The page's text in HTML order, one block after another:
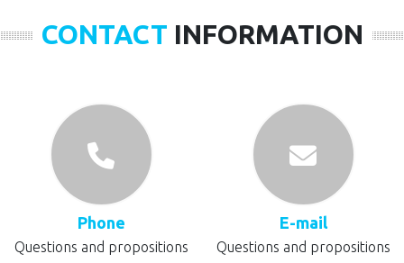
CONTACT INFORMATION
Phone
Questions and propositions
E-mail
Questions and propositions